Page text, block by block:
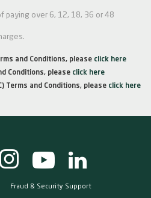
paying over 6, 12, 18, 36 or 48
and Conditions, please click here
Conditions, please click here
Terms and Conditions, please click here
Fraud & Security Support